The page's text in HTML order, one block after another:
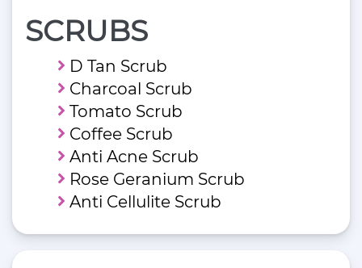
SCRUBS
D Tan Scrub
Charcoal Scrub
Tomato Scrub
Coffee Scrub
Anti Acne Scrub
Rose Geranium Scrub
Anti Cellulite Scrub